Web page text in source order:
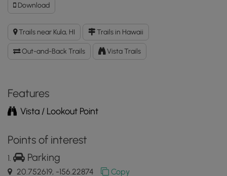
DownloadDownload
Halemau'u
Trail
to
Haleakala
Crater
the
App
Trails near Kula, HI Trails in Hawaii
Out-and-Back Trails Vista Trails
Features
Vista / Lookout Point
Points of interest
Parking
20.752619, -156.22874 Copy